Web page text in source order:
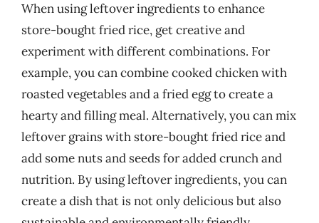
When using leftover ingredients to enhance
store-bought fried rice, get creative and
experiment with different combinations. For
example, you can combine cooked chicken with
roasted vegetables and a fried egg to create a
hearty and filling meal. Alternatively, you can mix
leftover grains with store-bought fried rice and
add some nuts and seeds for added crunch and
nutrition. By using leftover ingredients, you can
create a dish that is not only delicious but also